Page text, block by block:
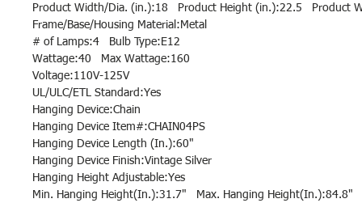
Product Width/Dia. (in.):18 Product Height (in.):22.5 Product
Frame/Base/Housing Material:Metal
# of Lamps:4 Bulb Type:E12
Wattage:40 Max Wattage:160
Voltage:110V-125V
UL/ULC/ETL Standard:Yes
Hanging Device:Chain
Hanging Device Item#:CHAIN04PS
Hanging Device Length (In.):60"
Hanging Device Finish:Vintage Silver
Hanging Height Adjustable:Yes
Min. Hanging Height(In.):31.7" Max. Hanging Height(In.):84.8"